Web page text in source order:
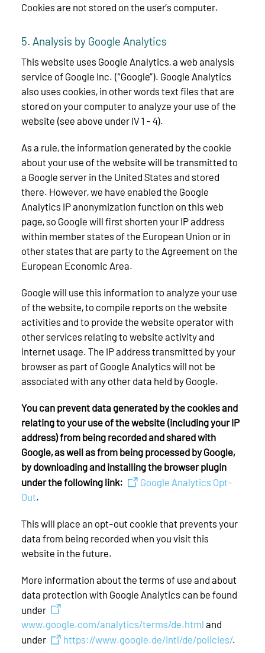
Cookies are not stored on the user’s computer.
5. Analysis by Google Analytics
This website uses Google Analytics, a web analysis
service of Google Inc. (“Google”). Google Analytics
also uses cookies, in other words text files that are
stored on your computer to analyze your use of the
website (see above under IV 1 - 4).
As a rule, the information generated by the cookie
about your use of the website will be transmitted to
a Google server in the United States and stored
there. However, we have enabled the Google
Analytics IP anonymization function on this web
page, so Google will first shorten your IP address
within member states of the European Union or in
other states that are party to the Agreement on the
European Economic Area.
Google will use this information to analyze your use
of the website, to compile reports on the website
activities and to provide the website operator with
other services relating to website activity and
internet usage. The IP address transmitted by your
browser as part of Google Analytics will not be
associated with any other data held by Google.
You can prevent data generated by the cookies and
relating to your use of the website (including your IP
address) from being recorded and shared with
Google, as well as from being processed by Google,
by downloading and installing the browser plugin
under the following link:
Google Analytics Opt-
Out.
This will place an opt-out cookie that prevents your
data from being recorded when you visit this
website in the future.
More information about the terms of use and about
data protection with Google Analytics can be found
under
www.google.com/analytics/terms/de.html and
under
https://www.google.de/intl/de/policies/.